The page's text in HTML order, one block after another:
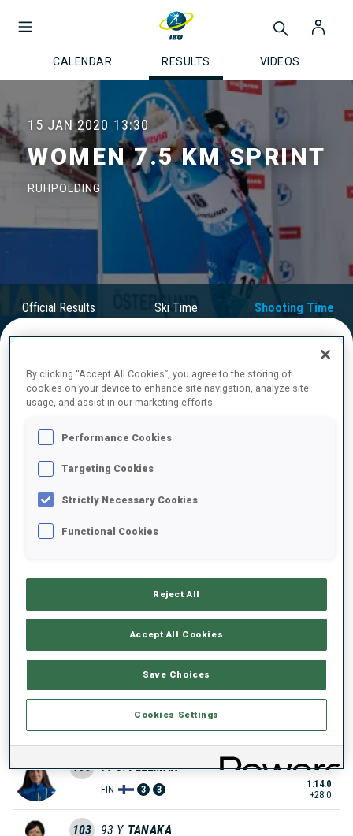
CALENDAR RESULTS VIDEOS
15 JAN 2020 13:30
WOMEN 7.5 KM SPRINT
RUHPOLDING
Official Results Ski Time Shooting Time
FINAL RESULTS – SHOOTING TIME
EST 1
BLR 2
90 86 A. COTRUS
3
MATVIJENKO
LAT 1 2
99 59 S. MAEDA
+27.0
100 99 J. FELLMAN
FIN 3 3
1:14.0
+28.0
103 93 Y. TANAKA
By clicking “Accept All Cookies”, you agree to the storing of
cookies on your device to enhance site navigation, analyze site
usage, and assist in our marketing efforts.
Performance Cookies
Targeting Cookies
Strictly Necessary Cookies
Functional Cookies
Reject All
Accept All Cookies
Save Choices
Cookies Settings